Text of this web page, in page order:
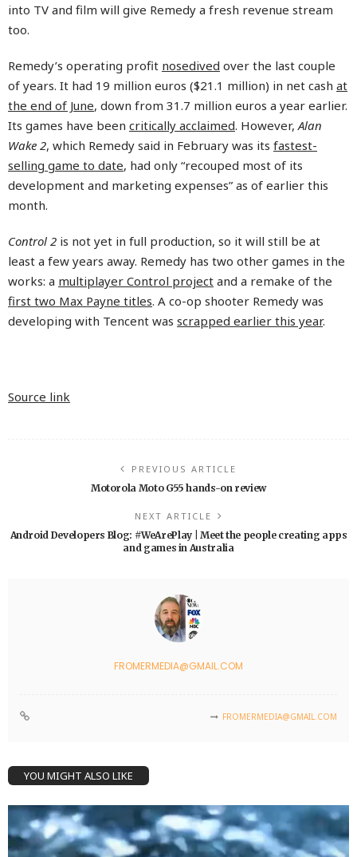
into TV and film will give Remedy a fresh revenue stream
too.
Remedy’s operating profit nosedived over the last couple
of years. It had 19 million euros ($21.1 million) in net cash at
the end of June, down from 31.7 million euros a year earlier.
Its games have been critically acclaimed. However, Alan
Wake 2, which Remedy said in February was its fastest-
selling game to date, had only “recouped most of its
development and marketing expenses” as of earlier this
month.
Control 2 is not yet in full production, so it will still be at
least a few years away. Remedy has two other games in the
works: a multiplayer Control project and a remake of the
first two Max Payne titles. A co-op shooter Remedy was
developing with Tencent was scrapped earlier this year.
Source link
PREVIOUS ARTICLE
Motorola Moto G55 hands-on review
NEXT ARTICLE
Android Developers Blog: #WeArePlay | Meet the people creating apps
and games in Australia
FROMERMEDIA@GMAIL.COM
FROMERMEDIA@GMAIL.COM
YOU MIGHT ALSO LIKE